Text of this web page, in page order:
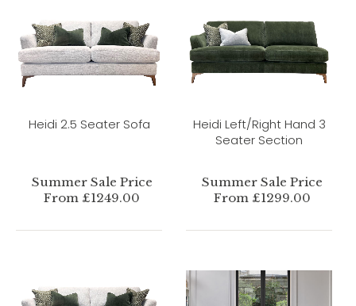
Heidi 2.5 Seater Sofa
Summer Sale Price
From £1249.00
Heidi Left/Right Hand 3
Seater Section
Summer Sale Price
From £1299.00